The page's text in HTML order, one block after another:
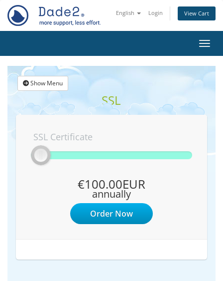
English Login View Cart
Show Menu
SSL
SSL Certificate
€100.00EUR
annually
Order Now